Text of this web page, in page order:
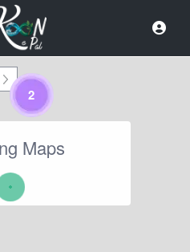
Maps
2